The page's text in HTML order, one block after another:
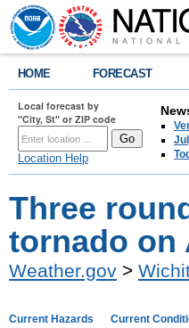
HOME FORECAST
Local forecast by
"City, St" or ZIP code
Location Help
Three
tornado on
Weather.gov >
Current Hazards Current